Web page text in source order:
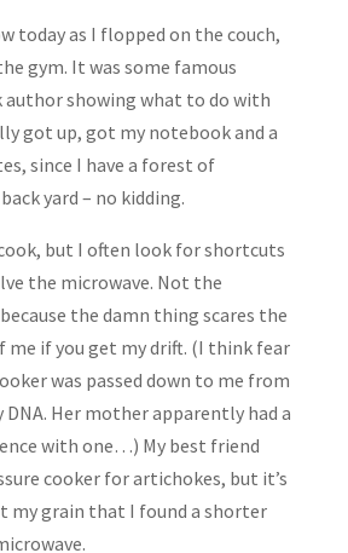
today as I flopped on the couch,
gym. It was some famous
showing what to do with
got up, got my notebook and a
since I have a forest of
yard – no kidding.
but I often look for shortcuts
the microwave. Not the
the damn thing scares the
me if you get my drift. (I think fear
was passed down to me from
DNA. Her mother apparently had a
with one…) My best friend
cooker for artichokes, but it’s
my grain that I found a shorter